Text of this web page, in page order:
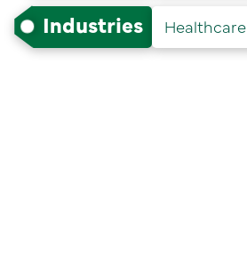
Industries Healthcare